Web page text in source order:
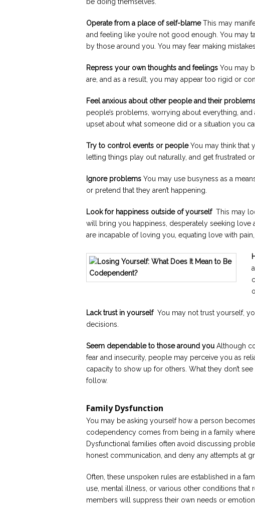
Operate from a place of self-blameThis may
and feeling like you’re not good enough. You may
by those around you. You may fear making
Repress your own thoughts and feelings You may
are, and as a result, you may appear too rigid or
Feel anxious about other people and their
people’s problems, worrying about everything,
upset about what someone did or a situation you
Try to control events or peopleYou may think that
letting things play out naturally, and get frustrated
Ignore problems You may use busyness as a
or pretend that they aren’t happening.
Look for happiness outside of yourself This may
will bring you happiness, desperately seeking
are incapable of loving you, equating love with
Lack trust in yourself You may not trust yourself,
decisions.
Seem dependable to those around you Although
fear and insecurity, people may perceive you as
capacity to show up for others. What they don’t
follow.
Family Dysfunction
You may be asking yourself how a person
codependency comes from being in a family
Dysfunctional families often avoid discussing
honest communication, and deny any attempts at
Often, these unspoken rules are established in a
use, mental illness, or various other conditions that
members will suppress their own needs or